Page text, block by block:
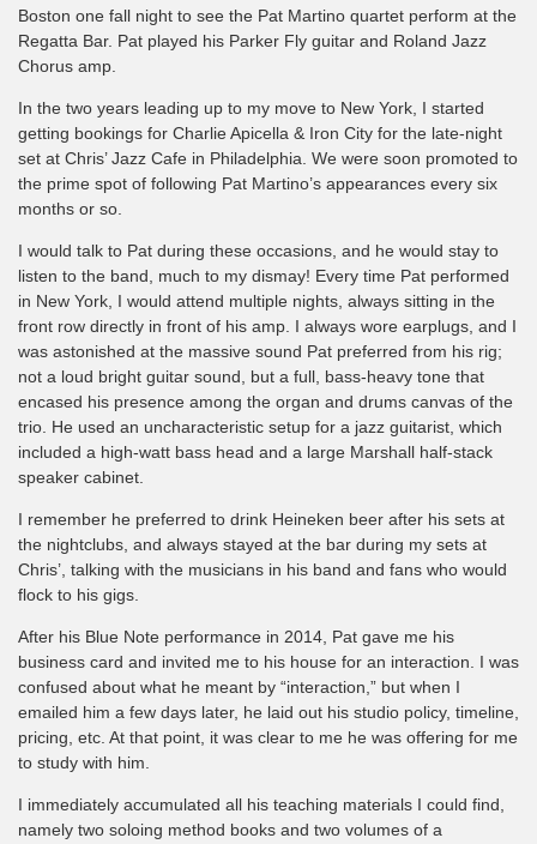
Boston one fall night to see the Pat Martino quartet perform at the
Regatta Bar. Pat played his Parker Fly guitar and Roland Jazz
Chorus amp.
In the two years leading up to my move to New York, I started
getting bookings for Charlie Apicella & Iron City for the late-night
set at Chris’ Jazz Cafe in Philadelphia. We were soon promoted to
the prime spot of following Pat Martino’s appearances every six
months or so.
I would talk to Pat during these occasions, and he would stay to
listen to the band, much to my dismay! Every time Pat performed
in New York, I would attend multiple nights, always sitting in the
front row directly in front of his amp. I always wore earplugs, and I
was astonished at the massive sound Pat preferred from his rig;
not a loud bright guitar sound, but a full, bass-heavy tone that
encased his presence among the organ and drums canvas of the
trio. He used an uncharacteristic setup for a jazz guitarist, which
included a high-watt bass head and a large Marshall half-stack
speaker cabinet.
I remember he preferred to drink Heineken beer after his sets at
the nightclubs, and always stayed at the bar during my sets at
Chris’, talking with the musicians in his band and fans who would
flock to his gigs.
After his Blue Note performance in 2014, Pat gave me his
business card and invited me to his house for an interaction. I was
confused about what he meant by “interaction,” but when I
emailed him a few days later, he laid out his studio policy, timeline,
pricing, etc. At that point, it was clear to me he was offering for me
to study with him.
I immediately accumulated all his teaching materials I could find,
namely two soloing method books and two volumes of a